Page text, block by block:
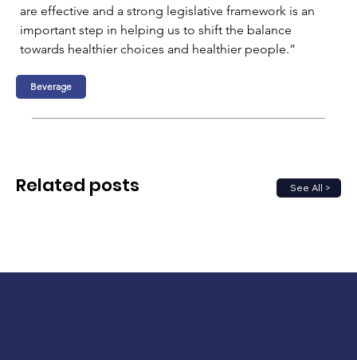
are effective and a strong legislative framework is an
important step in helping us to shift the balance
towards healthier choices and healthier people.”
Beverage
See All >
Related posts